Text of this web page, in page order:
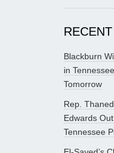
Blackburn
in
Tomorrow
Rep.
Edwards
Tennessee